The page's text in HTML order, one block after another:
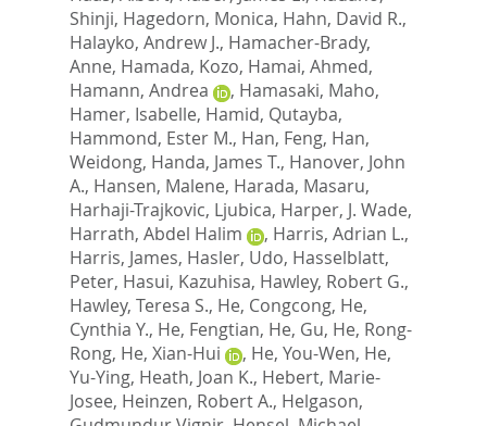
Shinji, Hagedorn, Monica, Hahn, David R.,
Halayko, Andrew J., Hamacher-Brady,
Anne, Hamada, Kozo, Hamai, Ahmed,
Hamann, Andrea
, Hamasaki, Maho,
Hamer, Isabelle, Hamid, Qutayba,
Hammond, Ester M., Han, Feng, Han,
Weidong, Handa, James T., Hanover, John
A., Hansen, Malene, Harada, Masaru,
Harhaji-Trajkovic, Ljubica, Harper, J. Wade,
Harrath, Abdel Halim
, Harris, Adrian L.,
Harris, James, Hasler, Udo, Hasselblatt,
Peter, Hasui, Kazuhisa, Hawley, Robert G.,
Hawley, Teresa S., He, Congcong, He,
Cynthia Y., He, Fengtian, He, Gu, He, Rong-
Rong, He, Xian-Hui , He, You-Wen, He,
Yu-Ying, Heath, Joan K., Hebert, Marie-
Josee, Heinzen, Robert A., Helgason,